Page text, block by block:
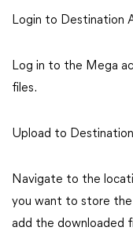
Login to Destination
Log in to the Mega
files.
Upload to
Navigate to the
you want to store
add the downloaded